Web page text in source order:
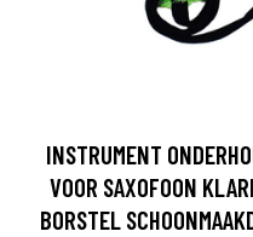
INSTRUMENT
VOOR SAXOFOON
BORSTEL